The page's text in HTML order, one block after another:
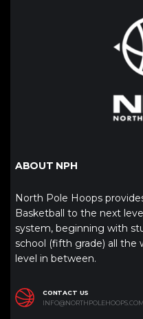
ABOUT NPH
North Pole Hoops
Basketball to the next
system, beginning with
school (fifth grade) all the
level in between.
CONTACT US
INFO@NORTHPOLEHOOPS.COM